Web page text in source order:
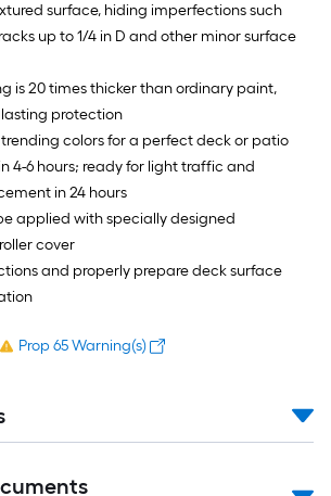
surface, hiding imperfections such
up to 1/4 in D and other minor surface
is 20 times thicker than ordinary paint,
protection
colors for a perfect deck or patio
4-6 hours; ready for light traffic and
in 24 hours
applied with specially designed
cover
and properly prepare deck surface
Prop 65 Warning(s)